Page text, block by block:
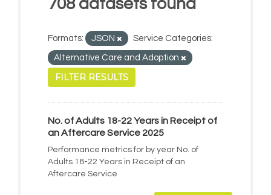
708 datasets found
Formats: JSON Service Categories:
Alternative Care and Adoption
FILTER RESULTS
No. of Adults 18-22 Years in Receipt of
an Aftercare Service 2025
Performance metrics for by year No. of
Adults 18-22 Years in Receipt of an
Aftercare Service